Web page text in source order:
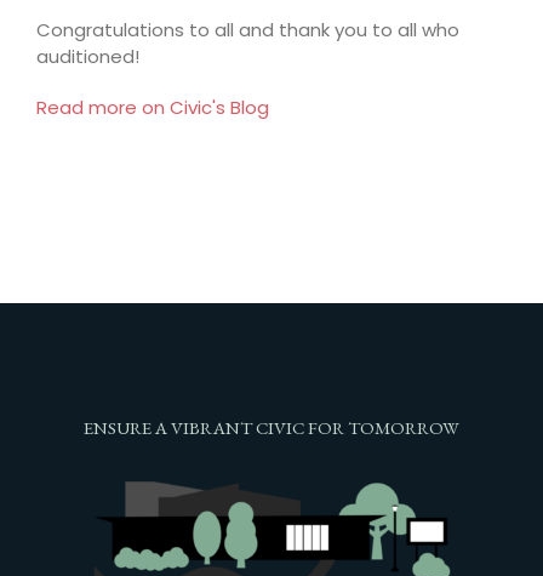
Congratulations to all and thank you to all who
auditioned!
Read more on Civic's Blog
ENSURE A VIBRANT CIVIC FOR TOMORROW